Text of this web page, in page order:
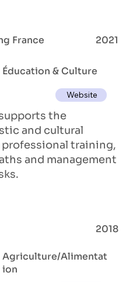
France 2021
2018
Éducation & Culture
Website
the
and cultural
training,
and management
Agriculture/Alimentat
ion